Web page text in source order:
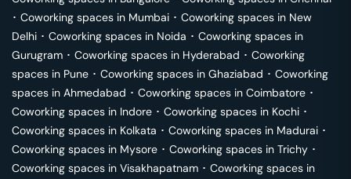
･ Coworking spaces in Mumbai ･ Coworking spaces in New
Delhi ･ Coworking spaces in Noida ･ Coworking spaces in
Gurugram ･ Coworking spaces in Hyderabad ･ Coworking
spaces in Pune ･ Coworking spaces in Ghaziabad ･ Coworking
spaces in Ahmedabad ･ Coworking spaces in Coimbatore ･
Coworking spaces in Indore ･ Coworking spaces in Kochi ･
Coworking spaces in Kolkata ･ Coworking spaces in Madurai ･
Coworking spaces in Mysore ･ Coworking spaces in Trichy ･
Coworking spaces in Visakhapatnam ･ Coworking spaces in